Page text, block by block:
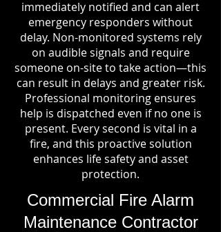
immediately notified and can alert
emergency responders without
delay. Non-monitored systems rely
on audible signals and require
someone on-site to take action—this
can result in delays and greater risk.
Professional monitoring ensures
help is dispatched even if no one is
present. Every second is vital in a
fire, and this proactive solution
enhances life safety and asset
protection.
Commercial Fire Alarm
Maintenance Contractor